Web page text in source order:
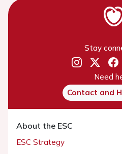
Stay
Need
Contact and
About the ESC
ESC Strategy